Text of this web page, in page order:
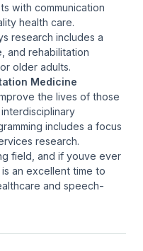
with communication
health care.
research includes a
and rehabilitation
older adults.
Medicine
the lives of those
includes a focus
research.
field, and if youve ever
an excellent time to
and speech-